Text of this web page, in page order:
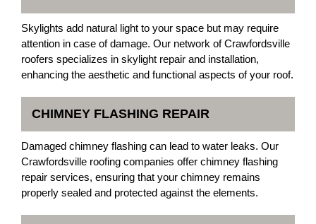
Skylights add natural light to your space but may require
attention in case of damage. Our network of Crawfordsville
roofers specializes in skylight repair and installation,
enhancing the aesthetic and functional aspects of your roof.
CHIMNEY FLASHING REPAIR
Damaged chimney flashing can lead to water leaks. Our
Crawfordsville roofing companies offer chimney flashing
repair services, ensuring that your chimney remains
properly sealed and protected against the elements.